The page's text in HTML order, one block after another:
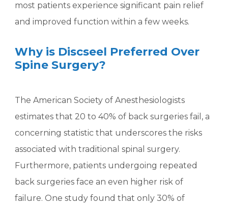
most patients experience significant pain relief
and improved function within a few weeks.
Why is Discseel Preferred Over
Spine Surgery?
The American Society of Anesthesiologists
estimates that 20 to 40% of back surgeries fail, a
concerning statistic that underscores the risks
associated with traditional spinal surgery.
Furthermore, patients undergoing repeated
back surgeries face an even higher risk of
failure. One study found that only 30% of